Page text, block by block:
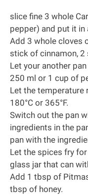
slice fine 3 whole
pepper) and put it in
Add 3 whole cloves
stick of cinnamon, 2
Let your another
250 ml or 1 cup of
Let the temperature
180°C or 365°F.
Switch out the pan
ingredients in the
pan with the
Let the spices fry
glass jar that can
Add 1 tbsp of
tbsp of honey.